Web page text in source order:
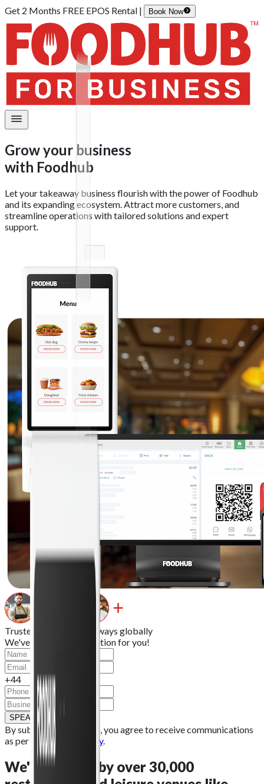
Get 2 Months FREE EPOS Rental | Book Now
Grow your business
with Foodhub
Let your takeaway business flourish with the power of Foodhub
and its expanding ecosystem. Attract more customers, and
streamline operations with tailored solutions and expert
support.
Trusted by 30k+ takeaways globally
We've got the right solution for you!
+44
SPEAK TO OUR TEAM
By submitting this form, you agree to receive communications
as per ourPrivacy Policy.
We'retrusted by over 30,000